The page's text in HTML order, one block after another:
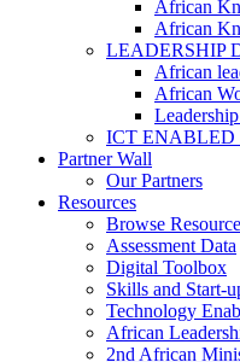
African
African
LEADERSHIP
African
African
ICT ENABLED
Partner Wall
Our Partners
Resources
Browse
Assessment Data
Digital Toolbox
Skills and Start-
Technology
African
2nd African